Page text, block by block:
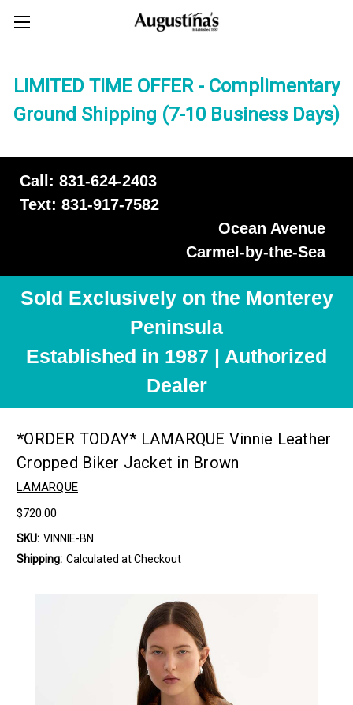
LIMITED TIME OFFER - Complimentary
Ground Shipping (7-10 Business Days)
Call: 831-624-2403
Text: 831-917-7582
Ocean Avenue
Carmel-by-the-Sea
Sold Exclusively on the Monterey
Peninsula
Established in 1987 | Authorized
Dealer
*ORDER TODAY* LAMARQUE Vinnie Leather
Cropped Biker Jacket in Brown
LAMARQUE
$720.00
SKU: VINNIE-BN
Shipping: Calculated at Checkout